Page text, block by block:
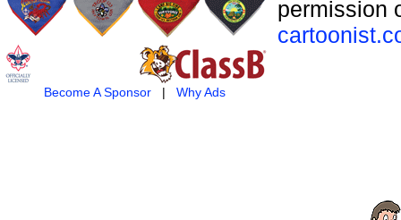
Become A Sponsor| Why Ads
permission